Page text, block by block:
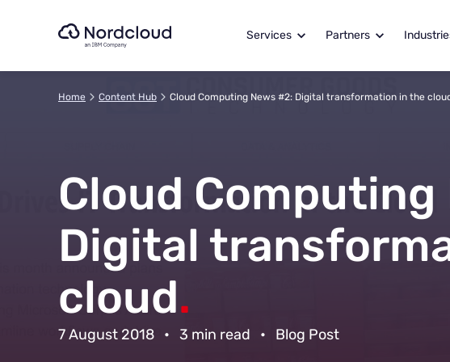
Services Partners
Home Content Hub Cloud Computing News #2: Digital transformation in the
Cloud Computing
Digital
cloud.
7 August 2018 • 3 min read • Blog Post